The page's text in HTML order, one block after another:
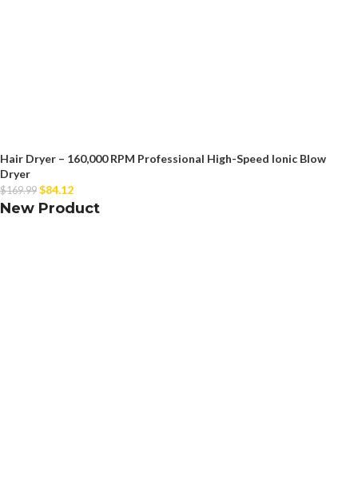
Hair Dryer – 160,000 RPM Professional High-Speed Ionic Blow
Dryer
$169.99 $84.12
New Product